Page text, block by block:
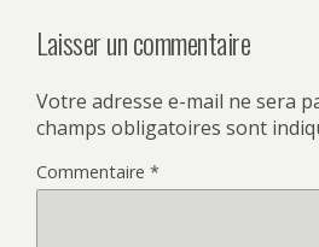
Laisser un commentaire
Votre adresse e-mail ne sera
champs obligatoires sont
Commentaire *